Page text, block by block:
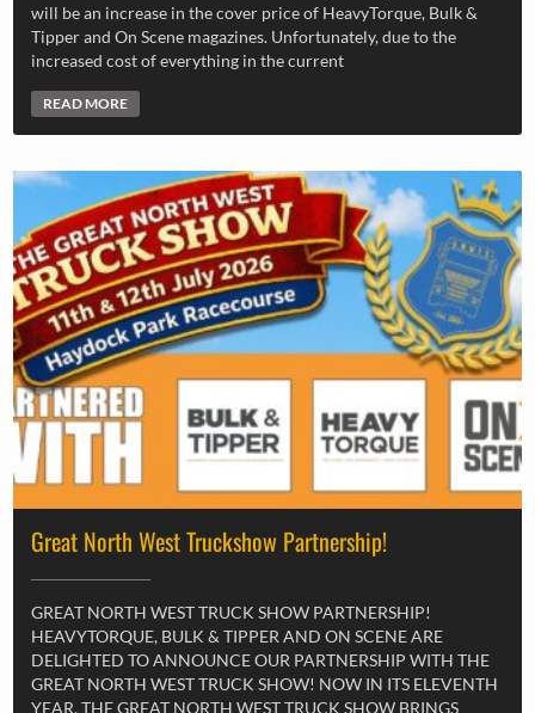
will be an increase in the cover price of HeavyTorque, Bulk &
Tipper and On Scene magazines. Unfortunately, due to the
increased cost of everything in the current
READ MORE
Great North West Truckshow Partnership!
GREAT NORTH WEST TRUCK SHOW PARTNERSHIP!
HEAVYTORQUE, BULK & TIPPER AND ON SCENE ARE
DELIGHTED TO ANNOUNCE OUR PARTNERSHIP WITH THE
GREAT NORTH WEST TRUCK SHOW! NOW IN ITS ELEVENTH
YEAR, THE GREAT NORTH WEST TRUCK SHOW BRINGS